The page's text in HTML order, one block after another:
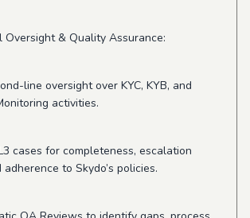
Oversight & Quality Assurance:
line oversight over KYC, KYB, and
activities.
cases for completeness, escalation
adherence to Skydo’s policies.